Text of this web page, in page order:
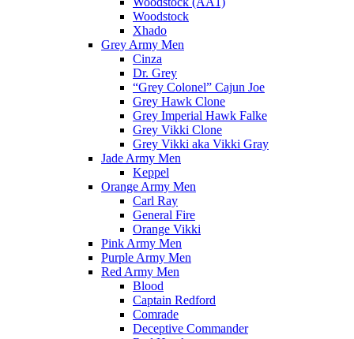
Woodstock
Xhado
Grey Army Men
Cinza
Dr. Grey
“Grey Colonel” Cajun Joe
Grey Hawk Clone
Grey Imperial Hawk Falke
Grey Vikki Clone
Grey Vikki aka Vikki Gray
Jade Army Men
Keppel
Orange Army Men
Carl Ray
General Fire
Orange Vikki
Pink Army Men
Purple Army Men
Red Army Men
Blood
Captain Redford
Comrade
Deceptive Commander